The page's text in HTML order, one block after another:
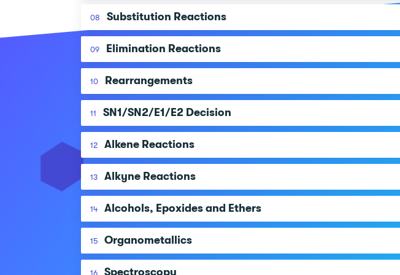
08 Substitution Reactions
09 Elimination Reactions
10 Rearrangements
11 SN1/SN2/E1/E2 Decision
12 Alkene Reactions
13 Alkyne Reactions
14 Alcohols, Epoxides and Ethers
15 Organometallics
16 Spectroscopy